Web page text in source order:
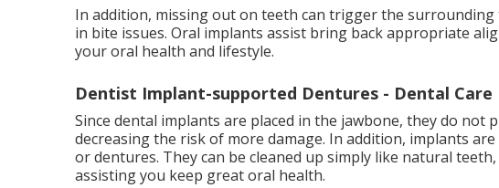
In addition, missing out on teeth can trigger the
in bite issues. Oral implants assist bring back appropriate
your oral health and lifestyle.
Dentist Implant-supported Dentures - Dental Care
Since dental implants are placed in the jawbone, they do not
decreasing the risk of more damage. In addition, implants
or dentures. They can be cleaned up simply like natural
assisting you keep great oral health.